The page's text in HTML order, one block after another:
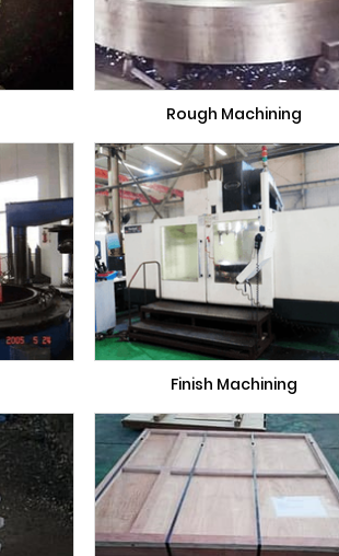
Rough Machining
Finish Machining